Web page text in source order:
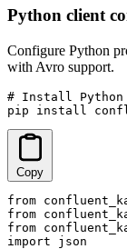
Python client
Configure Python
with Avro support.
# Install Python
pip install
Copy
from
from
from
import json